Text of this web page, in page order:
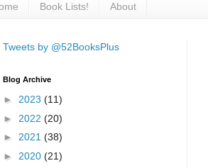
Book Lists! About
Tweets by @52BooksPlus
Blog Archive
► 2023 (11)
► 2022 (20)
► 2021 (38)
► 2020 (21)